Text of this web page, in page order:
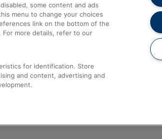
Media
Text 61016
some content and ads
menu to change your choices
link on the bottom of the
more details, refer to our
for identification. Store
and content, advertising and